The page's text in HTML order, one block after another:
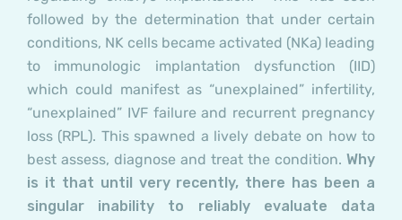
followed by the determination that under certain
conditions, NK cells became activated (NKa) leading
to immunologic implantation dysfunction (IID)
which could manifest as “unexplained” infertility,
“unexplained” IVF failure and recurrent pregnancy
loss (RPL). This spawned a lively debate on how to
best assess, diagnose and treat the condition. Why
is it that until very recently, there has been a
singular inability to reliably evaluate data